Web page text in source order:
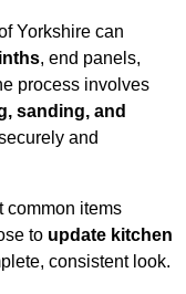
Yorkshire can
, end panels,
process involves
sanding, and
and
common items
to update kitchen
consistent look.